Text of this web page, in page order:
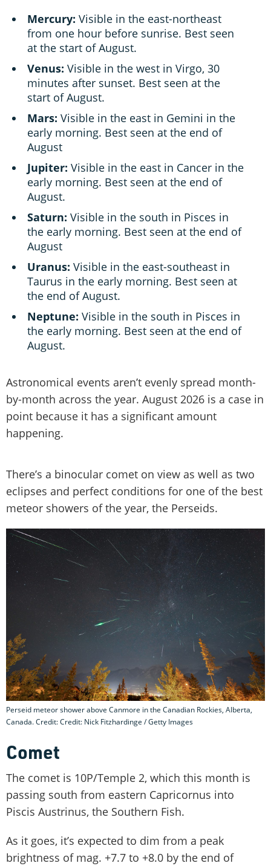
Mercury: Visible in the east-northeast
from one hour before sunrise. Best seen
at the start of August.
Venus: Visible in the west in Virgo, 30
minutes after sunset. Best seen at the
start of August.
Mars: Visible in the east in Gemini in the
early morning. Best seen at the end of
August
Jupiter: Visible in the east in Cancer in the
early morning. Best seen at the end of
August.
Saturn: Visible in the south in Pisces in
the early morning. Best seen at the end of
August
Uranus: Visible in the east-southeast in
Taurus in the early morning. Best seen at
the end of August.
Neptune: Visible in the south in Pisces in
the early morning. Best seen at the end of
August.
Astronomical events aren’t evenly spread month-
by-month across the year. August 2026 is a case in
point because it has a significant amount
happening.
There’s a binocular comet on view as well as two
eclipses and perfect conditions for one of the best
meteor showers of the year, the Perseids.
Perseid meteor shower above Canmore in the Canadian Rockies, Alberta,
Canada. Credit: Credit: Nick Fitzhardinge / Getty Images
Comet
The comet is 10P/Temple 2, which this month is
passing south from eastern Capricornus into
Piscis Austrinus, the Southern Fish.
As it goes, it’s expected to dim from a peak
brightness of mag. +7.7 to +8.0 by the end of